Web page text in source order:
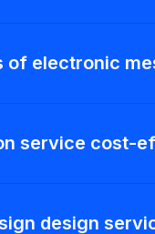
of electronic
service cost-
design